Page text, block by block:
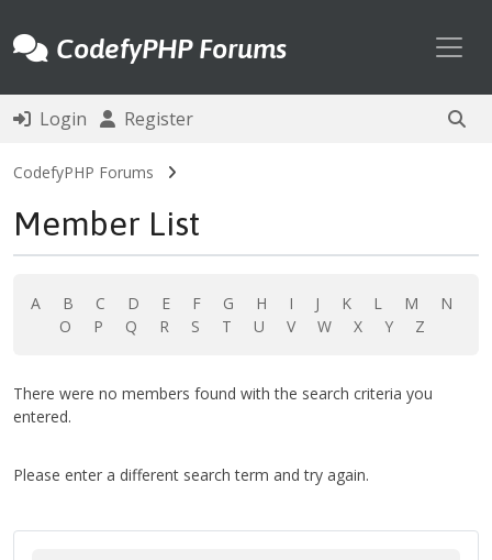
CodefyPHP Forums
Login Register
CodefyPHP Forums
Member List
A B C D E F G H I J K L M
N
O
P Q R S T U V W X Y Z
There were no members found with the search criteria you
entered.
Please enter a different search term and try again.